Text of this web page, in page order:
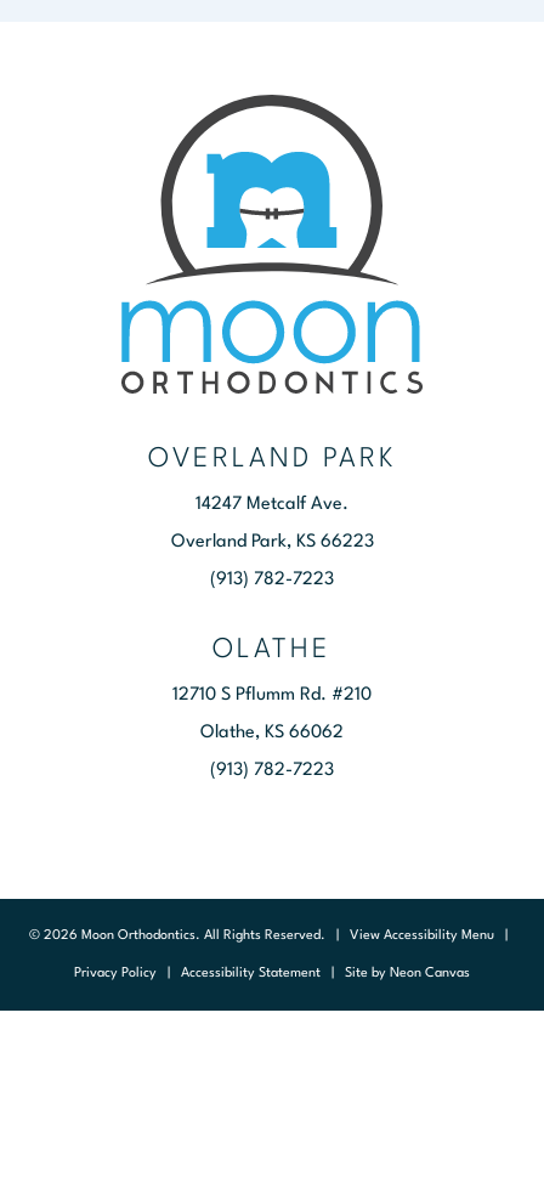
OVERLAND PARK
14247 Metcalf Ave.
Overland Park, KS 66223
(913) 782-7223
OLATHE
12710 S Pflumm Rd. #210
Olathe, KS 66062
(913) 782-7223
© 2026 Moon Orthodontics. All Rights Reserved. | View Accessibility Menu
Privacy Policy Accessibility Statement | Site by Neon Canvas